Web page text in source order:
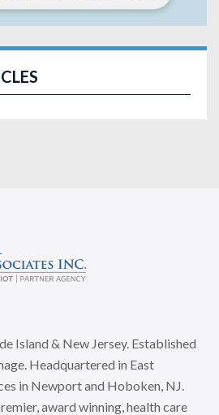
Island & New Jersey. Established
Headquartered in East
in Newport and Hoboken, NJ.
award winning, health care